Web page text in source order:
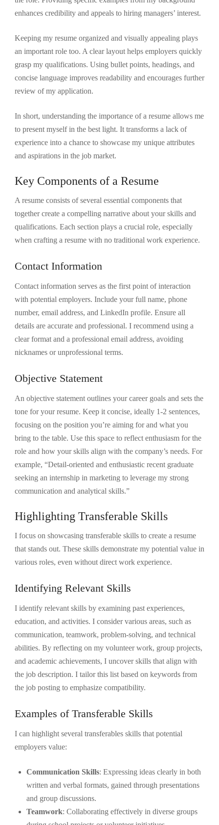
enhances credibility and appeals to hiring managers’ interest.
Keeping my resume organized and visually appealing plays
an important role too. A clear layout helps employers quickly
grasp my qualifications. Using bullet points, headings, and
concise language improves readability and encourages further
review of my application.
In short, understanding the importance of a resume allows me
to present myself in the best light. It transforms a lack of
experience into a chance to showcase my unique attributes
and aspirations in the job market.
Key Components of a Resume
A resume consists of several essential components that
together create a compelling narrative about your skills and
qualifications. Each section plays a crucial role, especially
when crafting a resume with no traditional work experience.
Contact Information
Contact information serves as the first point of interaction
with potential employers. Include your full name, phone
number, email address, and LinkedIn profile. Ensure all
details are accurate and professional. I recommend using a
clear format and a professional email address, avoiding
nicknames or unprofessional terms.
Objective Statement
An objective statement outlines your career goals and sets the
tone for your resume. Keep it concise, ideally 1-2 sentences,
focusing on the position you’re aiming for and what you
bring to the table. Use this space to reflect enthusiasm for the
role and how your skills align with the company’s needs. For
example, “Detail-oriented and enthusiastic recent graduate
seeking an internship in marketing to leverage my strong
communication and analytical skills.”
Highlighting Transferable Skills
I focus on showcasing transferable skills to create a resume
that stands out. These skills demonstrate my potential value in
various roles, even without direct work experience.
Identifying Relevant Skills
I identify relevant skills by examining past experiences,
education, and activities. I consider various areas, such as
communication, teamwork, problem-solving, and technical
abilities. By reflecting on my volunteer work, group projects,
and academic achievements, I uncover skills that align with
the job description. I tailor this list based on keywords from
the job posting to emphasize compatibility.
Examples of Transferable Skills
I can highlight several transferables skills that potential
employers value:
Communication Skills: Expressing ideas clearly in both
written and verbal formats, gained through presentations
and group discussions.
Teamwork: Collaborating effectively in diverse groups